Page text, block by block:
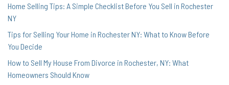
Home Selling Tips: A Simple Checklist Before You Sell in Rochester
NY
Tips for Selling Your Home in Rochester NY: What to Know Before
You Decide
How to Sell My House From Divorce in Rochester, NY: What
Homeowners Should Know